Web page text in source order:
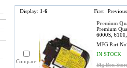
Display: 1-6 First Previous
Compare
Premium
Premium
6000S,
MFG Part
IN STOCK
Big Box